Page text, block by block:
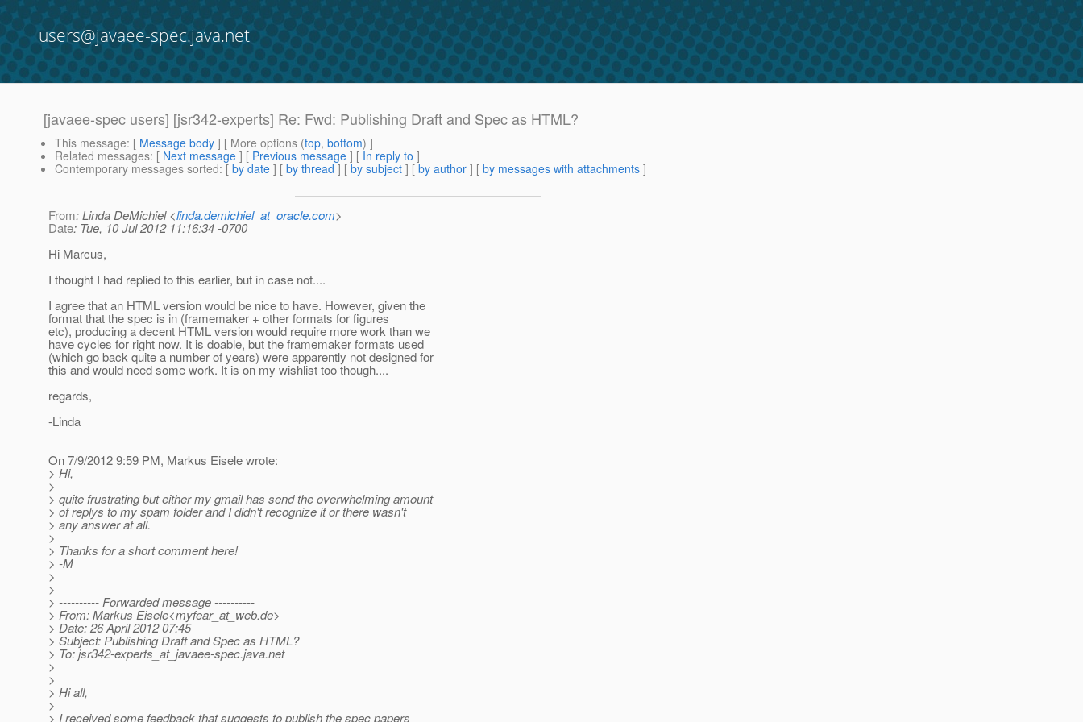
users@javaee-spec.java.net
[javaee-spec users] [jsr342-experts] Re: Fwd: Publishing Draft and Spec as HTML?
This message: [ Message body ] [ More options (top, bottom) ]
Related messages: [ Next message ] [ Previous message ] [ In reply to ]
Contemporary messages sorted: [ by date ] [ by thread ] [ by subject ] [ by author ] [ by messages with attachments ]
From: Linda DeMichiel <linda.demichiel_at_oracle.com>
Date: Tue, 10 Jul 2012 11:16:34 -0700
Hi Marcus,
I thought I had replied to this earlier, but in case not....
I agree that an HTML version would be nice to have. However, given the
format that the spec is in (framemaker + other formats for figures
etc), producing a decent HTML version would require more work than we
have cycles for right now. It is doable, but the framemaker formats used
(which go back quite a number of years) were apparently not designed for
this and would need some work. It is on my wishlist too though....
regards,
-Linda
On 7/9/2012 9:59 PM, Markus Eisele wrote:
> Hi,
>
> quite frustrating but either my gmail has send the overwhelming amount
> of replys to my spam folder and I didn't recognize it or there wasn't
> any answer at all.
>
> Thanks for a short comment here!
> -M
>
>
> ---------- Forwarded message ----------
> From: Markus Eisele<myfear_at_web.de>
> Date: 26 April 2012 07:45
> Subject: Publishing Draft and Spec as HTML?
> To: jsr342-experts_at_javaee-spec.java.net
>
>
> Hi all,
>
> I received some feedback that suggests to publish the spec papers